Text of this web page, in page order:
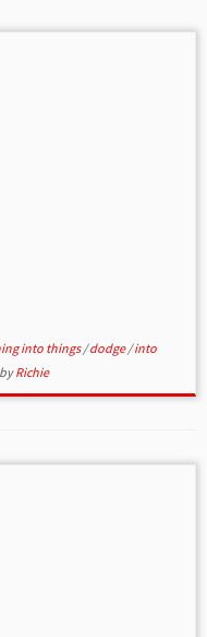
into things/dodge/into
byRichie